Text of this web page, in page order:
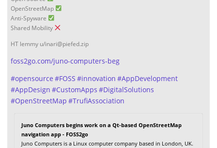
OpenStreetMap
Anti-Spyware
Shared Mobility
HT lemmy u/inari@piefed.zip
foss2go.com/juno-computers-beg
#opensource #FOSS #innovation #AppDevelopment
#AppDesign #CustomApps #DigitalSolutions
#OpenStreetMap #TrufiAssociation
Juno Computers begins work on a Qt-based OpenStreetMap
navigation app - FOSS2go
Juno Computers is a Linux computer company based in London, UK.